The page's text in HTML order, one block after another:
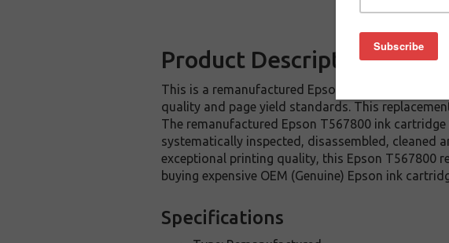
Product Description
This is a remanufactured Epson T567800 ink
quality and page yield standards. This
The remanufactured Epson T567800 ink
systematically inspected, disassembled, cleaned
exceptional printing quality, this Epson T567800
buying expensive OEM (Genuine) Epson ink
Specifications